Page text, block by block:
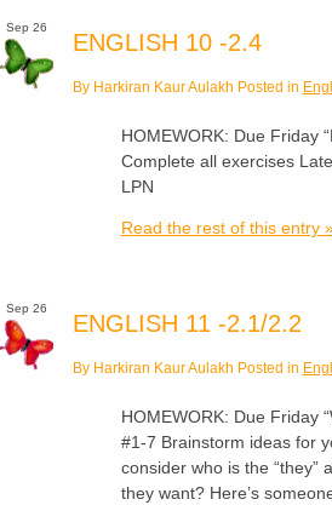
Sep 26
ENGLISH 10 -2.4
By Harkiran Kaur Aulakh Posted in
HOMEWORK: Due Friday
Complete all exercises
LPN
Read the rest of this entry
Sep 26
ENGLISH 11 -2.1/2.2
By Harkiran Kaur Aulakh Posted in
HOMEWORK: Due Friday
#1-7 Brainstorm ideas for
consider who is the “they”
they want? Here’s